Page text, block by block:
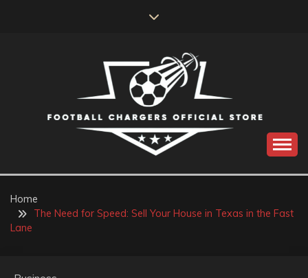
FOOTBALL
CHARGERS OFFICIAL
Home
The Need for Speed: Sell Your House in Texas in the Fast
Lane